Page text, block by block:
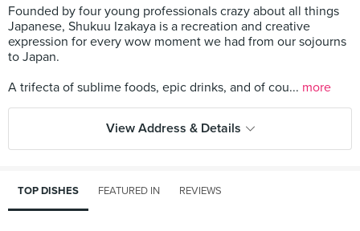
Founded by four young professionals crazy about all things
Japanese, Shukuu Izakaya is a recreation and creative
expression for every wow moment we had from our sojourns
to Japan.
A trifecta of sublime foods, epic drinks, and of cou... more
View Address & Details
TOP DISHES FEATURED IN REVIEWS